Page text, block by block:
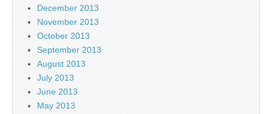
December 2013
November 2013
October 2013
September 2013
August 2013
July 2013
June 2013
May 2013